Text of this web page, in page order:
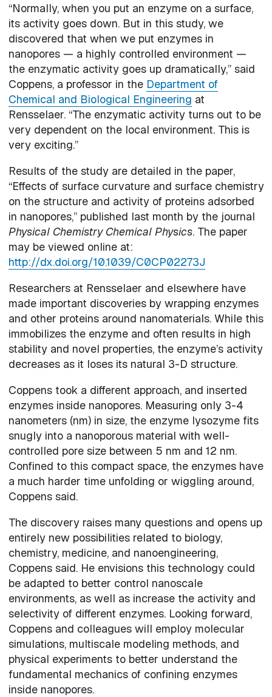
“Normally, when you put an enzyme on a surface,
its activity goes down. But in this study, we
discovered that when we put enzymes in
nanopores — a highly controlled environment —
the enzymatic activity goes up dramatically,” said
Coppens, a professor in the Department of
Chemical and Biological Engineering at
Rensselaer. “The enzymatic activity turns out to be
very dependent on the local environment. This is
very exciting.”
Results of the study are detailed in the paper,
“Effects of surface curvature and surface chemistry
on the structure and activity of proteins adsorbed
in nanopores,” published last month by the journal
Physical Chemistry Chemical Physics. The paper
may be viewed online at:
http://dx.doi.org/10.1039/C0CP02273J
Researchers at Rensselaer and elsewhere have
made important discoveries by wrapping enzymes
and other proteins around nanomaterials. While this
immobilizes the enzyme and often results in high
stability and novel properties, the enzyme’s activity
decreases as it loses its natural 3-D structure.
Coppens took a different approach, and inserted
enzymes inside nanopores. Measuring only 3-4
nanometers (nm) in size, the enzyme lysozyme fits
snugly into a nanoporous material with well-
controlled pore size between 5 nm and 12 nm.
Confined to this compact space, the enzymes have
a much harder time unfolding or wiggling around,
Coppens said.
The discovery raises many questions and opens up
entirely new possibilities related to biology,
chemistry, medicine, and nanoengineering,
Coppens said. He envisions this technology could
be adapted to better control nanoscale
environments, as well as increase the activity and
selectivity of different enzymes. Looking forward,
Coppens and colleagues will employ molecular
simulations, multiscale modeling methods, and
physical experiments to better understand the
fundamental mechanics of confining enzymes
inside nanopores.